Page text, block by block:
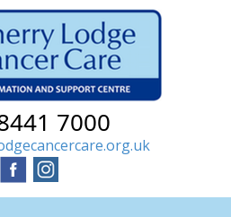
7000